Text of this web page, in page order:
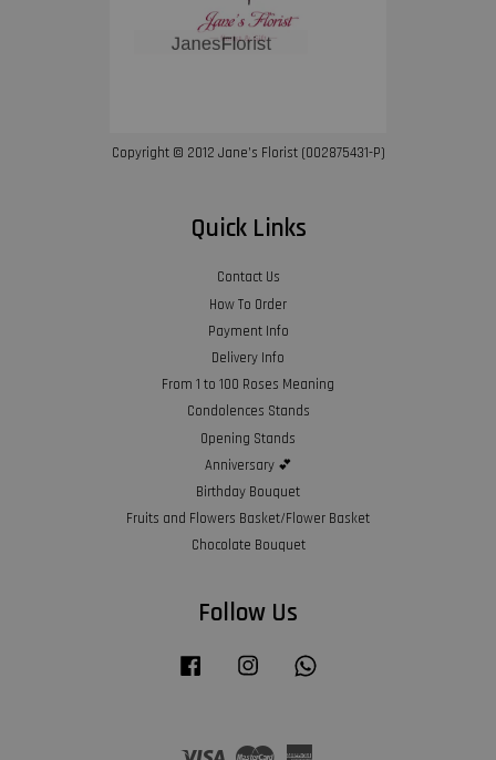
Copyright © 2012 Jane’s Florist (002875431-P)
Quick Links
Contact Us
How To Order
Payment Info
Delivery Info
From 1 to 100 Roses Meaning
Condolences Stands
Opening Stands
Anniversary 💕
Birthday Bouquet
Fruits and Flowers Basket/Flower Basket
Chocolate Bouquet
Follow Us
Facebook Instagram
Visa Master